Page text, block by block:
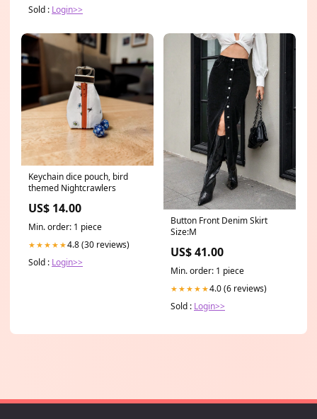
Sold : Login>>
Keychain dice pouch, bird
themed Nightcrawlers
US$ 14.00
Min. order: 1 piece
★★★★★4.8 (30 reviews)
Sold : Login>>
Button Front Denim Skirt
Size:M
US$ 41.00
Min. order: 1 piece
★★★★★4.0 (6 reviews)
Sold : Login>>